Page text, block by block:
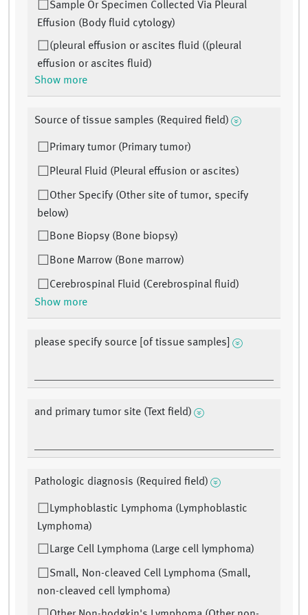
Sample Or Specimen Collected Via Pleural
Effusion (Body fluid cytology)
(pleural effusion or ascites fluid ((pleural
effusion or ascites fluid)
Show more
Source of tissue samples (Required field)
Primary tumor (Primary tumor)
Pleural Fluid (Pleural effusion or ascites)
Other Specify (Other site of tumor, specify
below)
Bone Biopsy (Bone biopsy)
Bone Marrow (Bone marrow)
Cerebrospinal Fluid (Cerebrospinal fluid)
Show more
please specify source [of tissue samples]
and primary tumor site (Text field)
Pathologic diagnosis (Required field)
Lymphoblastic Lymphoma (Lymphoblastic
Lymphoma)
Large Cell Lymphoma (Large cell lymphoma)
Small, Non-cleaved Cell Lymphoma (Small,
non-cleaved cell lymphoma)